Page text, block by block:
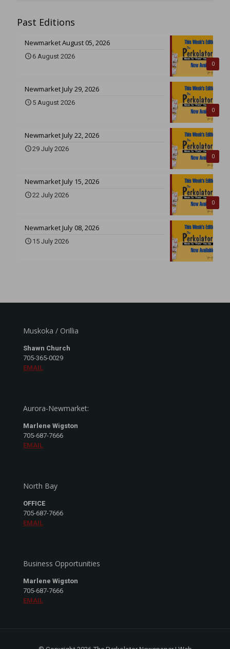
Past Editions
0
Newmarket August 05, 2026
6 August 2026
0
Newmarket July 29, 2026
5 August 2026
0
Newmarket July 22, 2026
29 July 2026
0
Newmarket July 15, 2026
22 July 2026
Newmarket July 08, 2026
15 July 2026
Muskoka / Orillia
Shawn Church
705-365-0029
EMAIL
Aurora-Newmarket:
Marlene Wigston
705-687-7666
EMAIL
North Bay
OFFICE
705-687-7666
EMAIL
Business Opportunities
Marlene Wigston
705-687-7666
EMAIL